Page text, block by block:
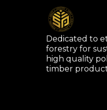
Dedicated to
forestry for
high quality
timber